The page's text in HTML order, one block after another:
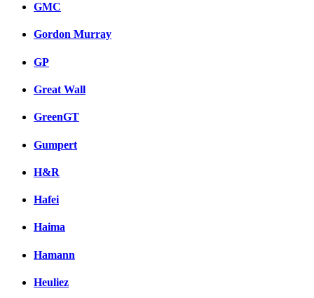
GMC
Gordon Murray
GP
Great Wall
GreenGT
Gumpert
H&R
Hafei
Haima
Hamann
Heuliez